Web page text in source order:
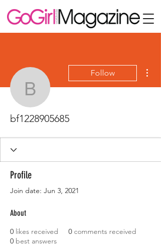
bf1228905685
Follow
bf1228905685
Profile
Join date: Jun 3, 2021
About
0 likes received 0 comments received
0 best answers